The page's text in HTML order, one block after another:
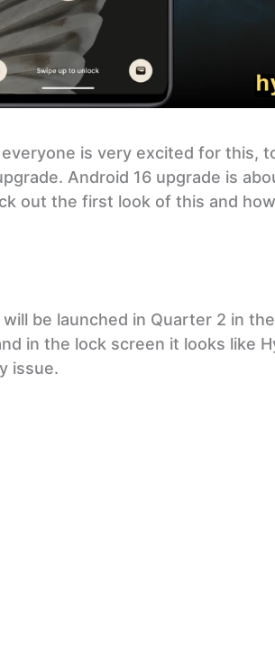
is very excited for this,
Android 16 upgrade is
out the first look of this and
be launched in Quarter 2 in
in the lock screen it looks like
issue.